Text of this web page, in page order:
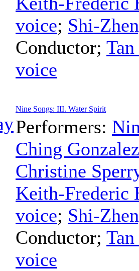
voice; Shi-
Conductor;
voice
Nine Songs: III. Water Spirit
Performers:
Ching Gonzalez
Christine
Keith-Frederic
voice; Shi-
Conductor;
voice